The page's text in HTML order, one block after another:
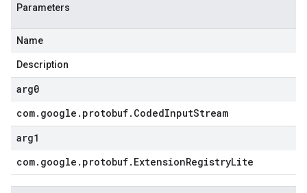
Parameters
Name
Description
arg0
com. google . protobuf. CodedInputStream
arg1
com. google . protobuf. ExtensionRegistryLite